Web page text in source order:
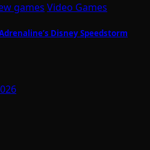
games Video Games
Disney Speedstorm